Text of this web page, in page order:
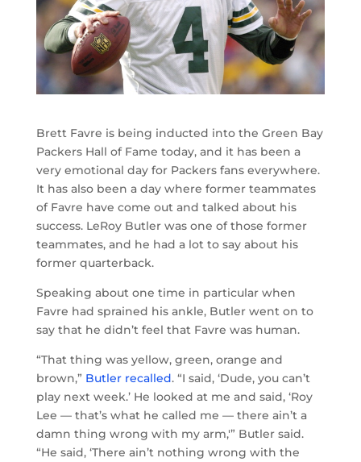
Brett Favre is being inducted into the Green Bay
Packers Hall of Fame today, and it has been a
very emotional day for Packers fans everywhere.
It has also been a day where former teammates
of Favre have come out and talked about his
success. LeRoy Butler was one of those former
teammates, and he had a lot to say about his
former quarterback.
Speaking about one time in particular when
Favre had sprained his ankle, Butler went on to
say that he didn’t feel that Favre was human.
“That thing was yellow, green, orange and
brown,” Butler recalled. “I said, ‘Dude, you can’t
play next week.’ He looked at me and said, ‘Roy
Lee — that’s what he called me — there ain’t a
damn thing wrong with my arm,'” Butler said.
“He said, ‘There ain’t nothing wrong with the